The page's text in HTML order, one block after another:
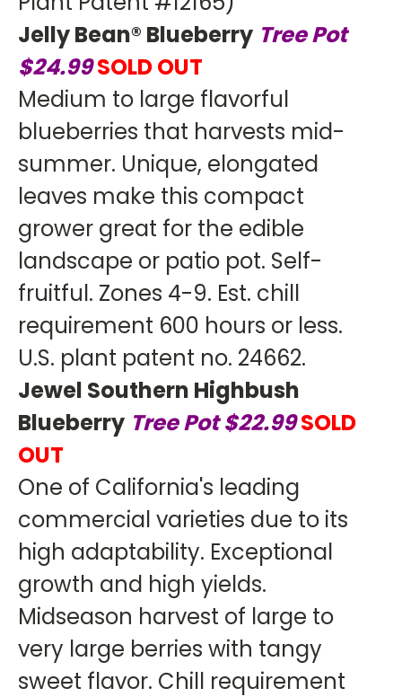
Jelly Bean® Blueberry Tree Pot
$24.99SOLD OUT
Medium to large flavorful
blueberries that harvests mid-
summer. Unique, elongated
leaves make this compact
grower great for the edible
landscape or patio pot. Self-
fruitful. Zones 4-9. Est. chill
requirement 600 hours or less.
U.S. plant patent no. 24662.
Jewel Southern Highbush
Blueberry Tree Pot $22.99SOLD
OUT
One of California's leading
commercial varieties due to its
high adaptability. Exceptional
growth and high yields.
Midseason harvest of large to
very large berries with tangy
sweet flavor. Chill requirement